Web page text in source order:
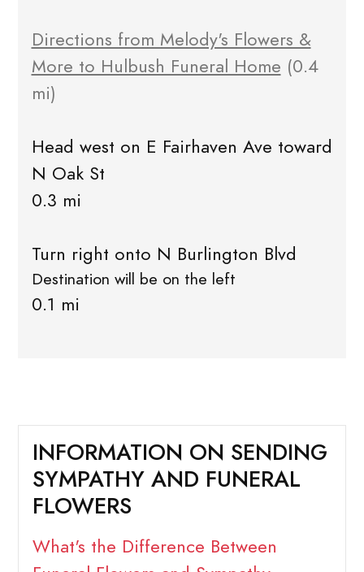
Directions from Melody's Flowers &
More to Hulbush Funeral Home (0.4
mi)
Head west on E Fairhaven Ave toward
N Oak St
0.3 mi
Turn right onto N Burlington Blvd
Destination will be on the left
0.1 mi
INFORMATION ON SENDING
SYMPATHY AND FUNERAL
FLOWERS
What's the Difference Between